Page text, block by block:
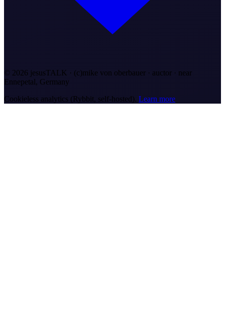
© 2026 jesusTALK · (c)mike von oberbauer · auctor · near
Ennepetal, Germany
Cookieless analytics (Rybbit, self-hosted). Learn more